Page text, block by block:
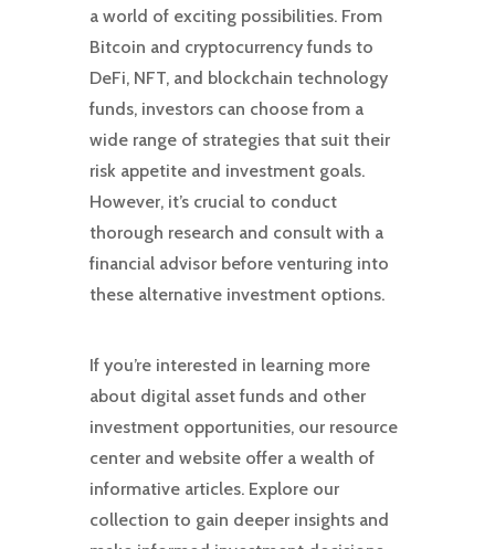
a world of exciting possibilities. From
Bitcoin and cryptocurrency funds to
DeFi, NFT, and blockchain technology
funds, investors can choose from a
wide range of strategies that suit their
risk appetite and investment goals.
However, it’s crucial to conduct
thorough research and consult with a
financial advisor before venturing into
these alternative investment options.
If you’re interested in learning more
about digital asset funds and other
investment opportunities, our resource
center and website offer a wealth of
informative articles. Explore our
collection to gain deeper insights and